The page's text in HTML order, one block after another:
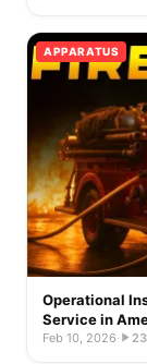
APPARATUS
Operational
Service in
Feb 10, 2026·